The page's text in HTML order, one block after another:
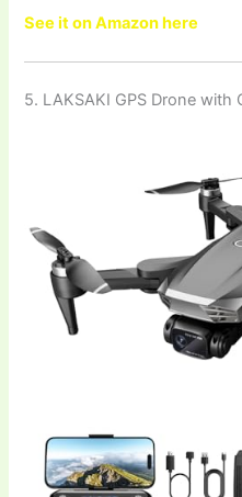
See it on Amazon here
5. LAKSAKI GPS Drone with